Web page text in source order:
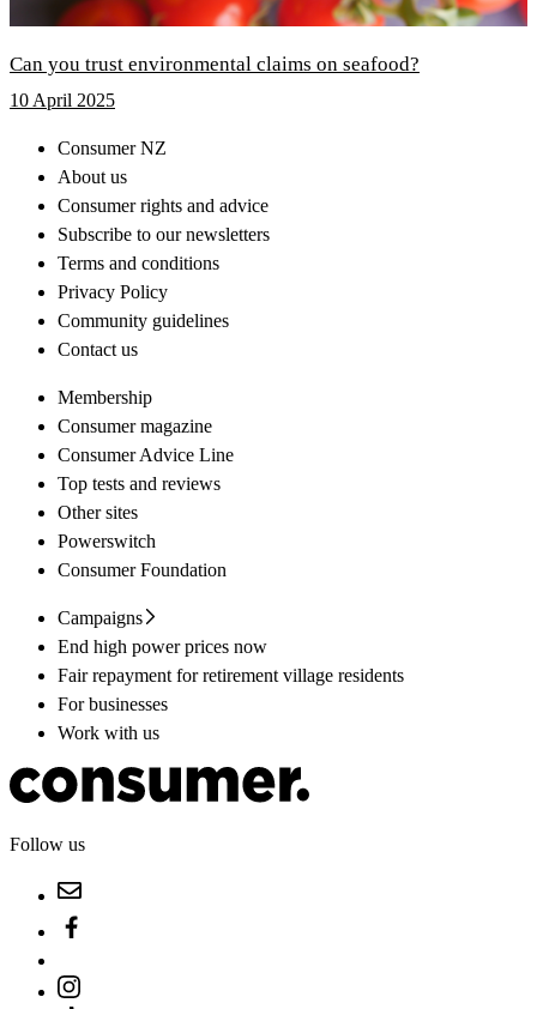
Can you trust environmental claims on seafood?
10 April 2025
Consumer NZ
About us
Consumer rights and advice
Subscribe to our newsletters
Terms and conditions
Privacy Policy
Community guidelines
Contact us
Membership
Consumer magazine
Consumer Advice Line
Top tests and reviews
Other sites
Powerswitch
Consumer Foundation
Campaigns
End high power prices now
Fair repayment for retirement village residents
For businesses
Work with us
Follow us